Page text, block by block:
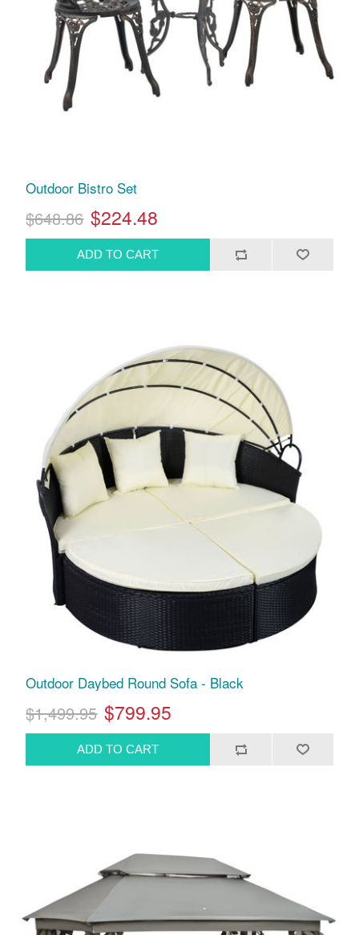
Outdoor Bistro Set
$648.86 $224.48
Outdoor Daybed Round Sofa - Black
$1,499.95 $799.95